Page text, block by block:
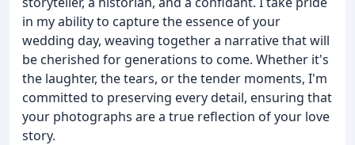
in my ability to capture the essence of your
wedding day, weaving together a narrative that will
be cherished for generations to come. Whether it's
the laughter, the tears, or the tender moments, I'm
committed to preserving every detail, ensuring that
your photographs are a true reflection of your love
story.